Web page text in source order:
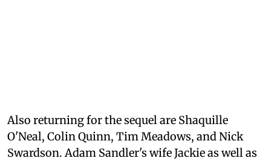
Also returning for the sequel are Shaquille
O'Neal, Colin Quinn, Tim Meadows, and Nick
Swardson. Adam Sandler's wife Jackie as well as